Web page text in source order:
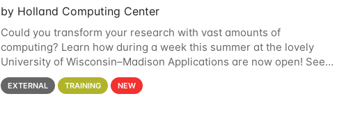
by Holland Computing Center
Could you transform your research with vast amounts of
computing? Learn how during a week this summer at the lovely
University of Wisconsin–Madison Applications are now open! See
below for details. During the School — July 13–17 — you
EXTERNAL TRAINING NEW